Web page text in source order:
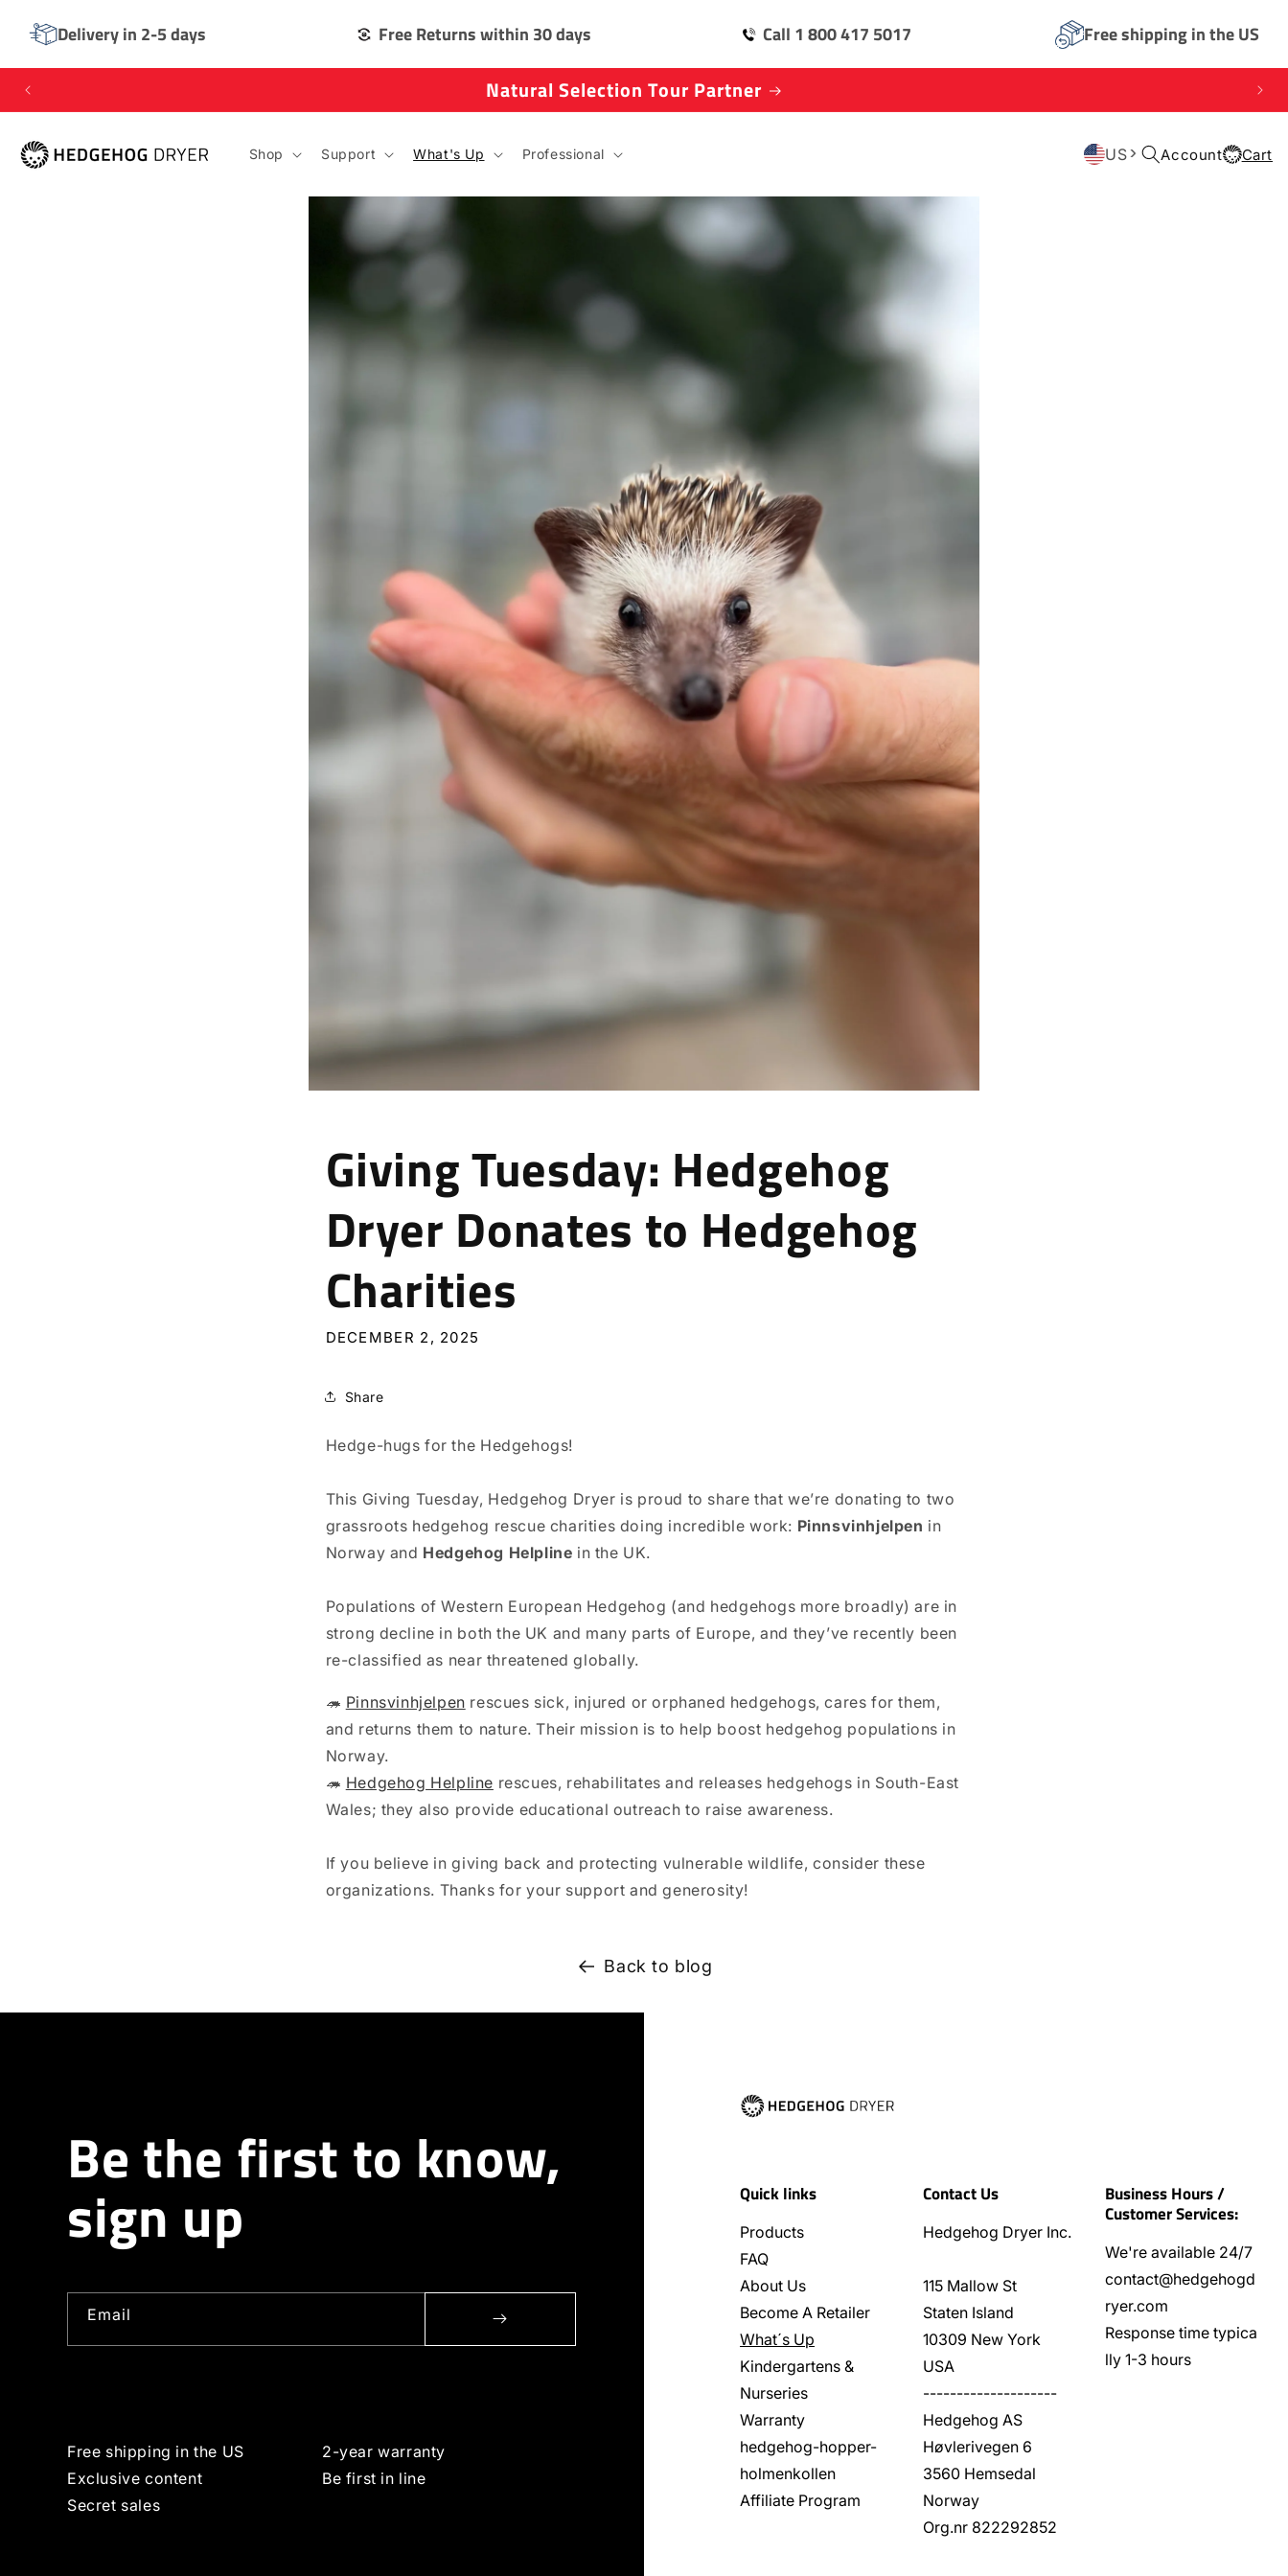
Delivery in 2-5 days Free Returns within 30 days Call 1 800 417 5017 Free shipping in the US
CONTENT
Natural Selection Tour Partner
Shop Support What's Up Professional US Account
in
Cart
Cart
Giving Tuesday: Hedgehog
Dryer Donates to Hedgehog
Charities
DECEMBER 2, 2025
Share
Hedge-hugs for the Hedgehogs!
This Giving Tuesday, Hedgehog Dryer is proud to share that we’re donating to two
grassroots hedgehog rescue charities doing incredible work: Pinnsvinhjelpen in
Norway and Hedgehog Helpline in the UK.
Populations of Western European Hedgehog (and hedgehogs more broadly) are in
strong decline in both the UK and many parts of Europe, and they’ve recently been
re-classified as near threatened globally.⁠
🦔 Pinnsvinhjelpen rescues sick, injured or orphaned hedgehogs, cares for them,
and returns them to nature. Their mission is to help boost hedgehog populations in
Norway. ⁠
🦔 Hedgehog Helpline rescues, rehabilitates and releases hedgehogs in South-East
Wales; they also provide educational outreach to raise awareness. ⁠
If you believe in giving back and protecting vulnerable wildlife, consider these
organizations. Thanks for your support and generosity!
Back to blog
Be the first to know,
sign up
Email
Free shipping in the US
2-year warranty
Exclusive content
Be first in line
Secret sales
Quick links
Products
FAQ
About Us
Become A Retailer
What´s Up
Kindergartens &
Nurseries
Warranty
hedgehog-hopper-
holmenkollen
Affiliate Program
Contact Us
Hedgehog Dryer Inc.
115 Mallow St
Staten Island
10309 New York
USA
--------------------
Hedgehog AS
Høvlerivegen 6
3560 Hemsedal
Norway
Org.nr 822292852
Business Hours /
Customer Services:
We're available 24/7
contact@hedgehogd
ryer.com
Response time typica
lly 1-3 hours